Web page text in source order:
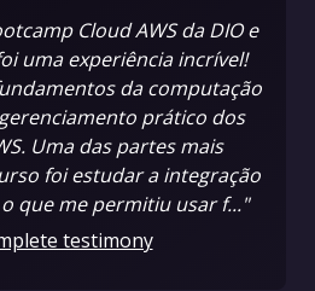
Cloud AWS da DIO e
uma experiência incrível!
da computação
prático dos
Uma das partes mais
foi estudar a integração
que me permitiu usar f..."
testimony